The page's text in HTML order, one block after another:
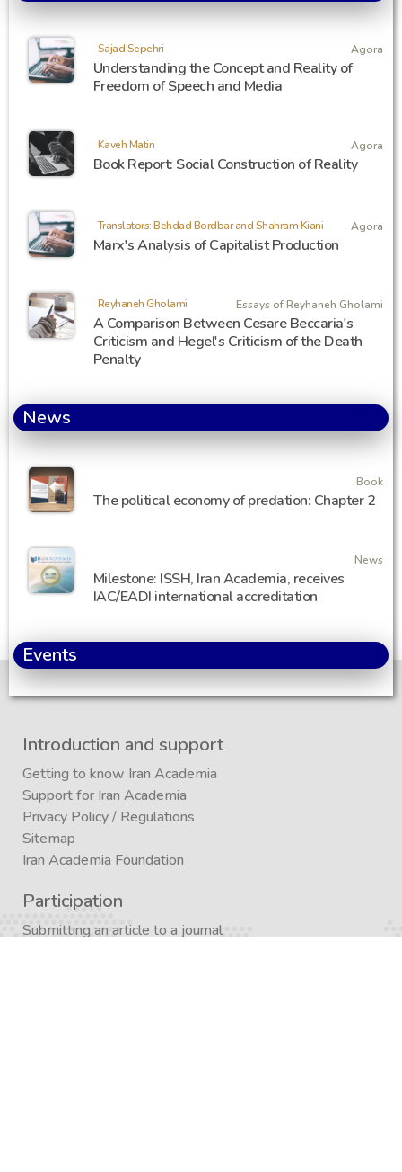
Sajad Sepehri Agora
Understanding the Concept and Reality of
Freedom of Speech and Media
Kaveh Matin Agora
Book Report: Social Construction of Reality
Translators: Behdad Bordbar and Shahram Kiani Agora
Marx's Analysis of Capitalist Production
Reyhaneh Gholami Essays of Reyhaneh Gholami
A Comparison Between Cesare Beccaria's
Criticism and Hegel's Criticism of the Death
Penalty
News
Book
The political economy of predation: Chapter 2
News
Milestone: ISSH, Iran Academia, receives
IAC/EADI international accreditation
Events
Introduction and support
Getting to know Iran Academia
Support for Iran Academia
Privacy Policy/ Regulations
Sitemap
Iran Academia Foundation
Participation
Submitting an article to a journal